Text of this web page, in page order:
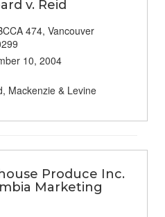
v. Reid
474, Vancouver
10, 2004
Mackenzie & Levine
Produce Inc.
Marketing